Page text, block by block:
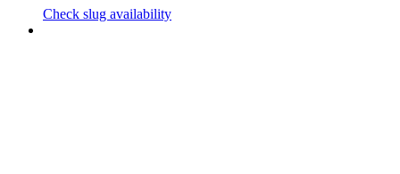
Check slug availability